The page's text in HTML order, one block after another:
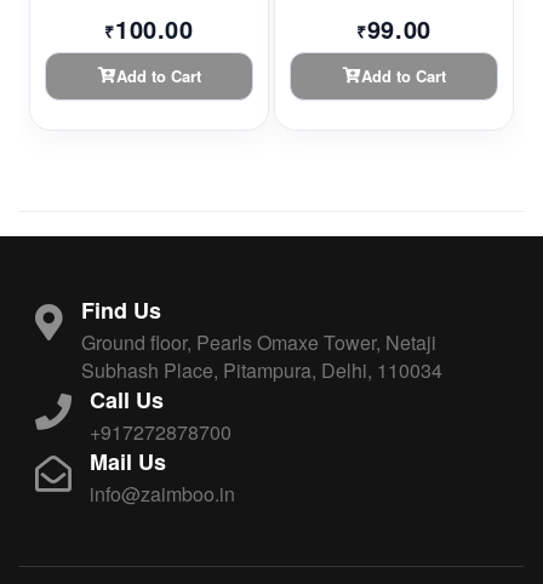
₹100.00
Add to Cart
₹99.00
Add to Cart
Find Us
Ground floor, Pearls Omaxe Tower, Netaji
Subhash Place, Pitampura, Delhi, 110034
Call Us
+917272878700
Mail Us
info@zaimboo.in